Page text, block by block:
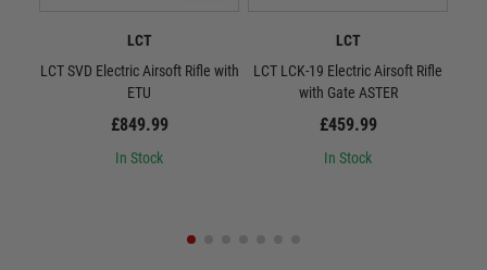
LCT
LCT SVD Electric Airsoft Rifle with
ETU
£849.99
In Stock
LCT
LCT LCK-19 Electric Airsoft Rifle
with Gate ASTER
£459.99
In Stock